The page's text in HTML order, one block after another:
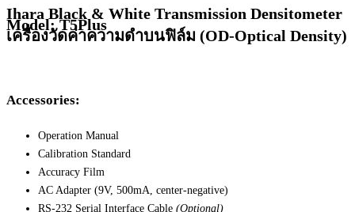
Ihara Black & White Transmission Densitometer
Model: T5Plus
เครื่องวัดค่าความดำบนฟิล์ม (OD-Optical Density)
Accessories:
Operation Manual
Calibration Standard
Accuracy Film
AC Adapter (9V, 500mA, center-negative)
RS-232 Serial Interface Cable (Optional)